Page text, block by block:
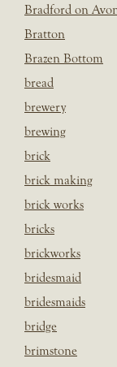
Bradford on
Bratton
Brazen Bottom
bread
brewery
brewing
brick
brick making
brick works
bricks
brickworks
bridesmaid
bridesmaids
bridge
brimstone